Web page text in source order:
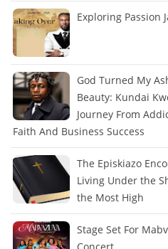
Exploring Passion
God Turned My
Beauty: Kundai
Journey From
Faith And Business Success
The Episkiazo
Living Under the
the Most High
Stage Set For